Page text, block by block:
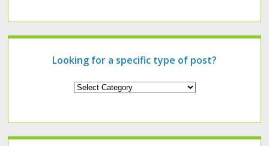
Looking for a specific type of post?
Looking
of